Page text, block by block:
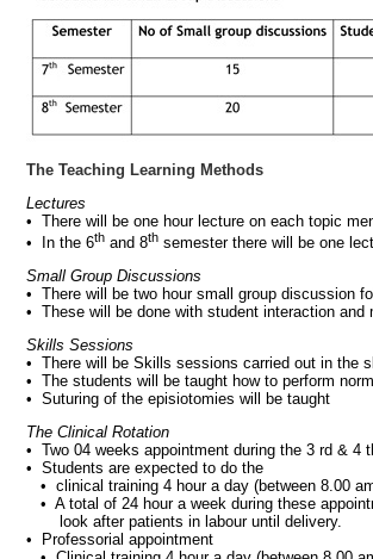
The Teaching Learning Methods
Lectures
• There will be one hour lecture on each topic
• In the 6th and 8th semester there will be one
Small Group Discussions
• There will be two hour small group discussion
• These will be done with student interaction
Skills Sessions
• There will be Skills sessions carried out in the
• The students will be taught how to perform
• Suturing of the episiotomies will be taught
The Clinical Rotation
• Two 04 weeks appointment during the 3 rd & 4
• Students are expected to do the
• clinical training 4 hour a day (between 8.00
• A total of 24 hour a week during these
look after patients in labour until delivery.
• Professorial appointment